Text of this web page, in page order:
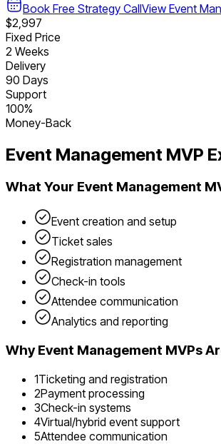
Book Free Strategy CallView Event
$2,997
Fixed Price
2 Weeks
Delivery
90 Days
Support
100%
Money-Back
Event Management MVP
What Your Event Management
Event creation and setup
Ticket sales
Registration management
Check-in tools
Attendee communication
Analytics and reporting
WhyEvent Management MVPs
1Ticketing and registration
2Payment processing
3Check-in systems
4Virtual/hybrid event support
5Attendee communication